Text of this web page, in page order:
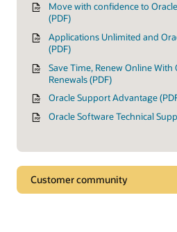
Move with confidence to
(PDF)
Applications Unlimited and
(PDF)
Save Time, Renew Online With
Renewals (PDF)
Oracle Support Advantage
Oracle Software Technical
Customer community